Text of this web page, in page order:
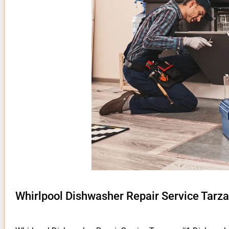
Whirlpool Dishwasher Repair Service